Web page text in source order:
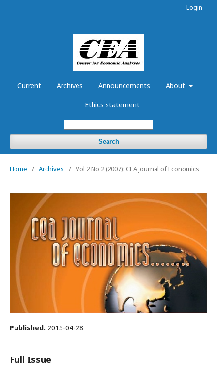
Current Archives Announcements About
Ethics statement
Search
Login
Home / Archives / Vol 2 No 2 (2007): CEA Journal of Economics
Published: 2015-04-28
Full Issue